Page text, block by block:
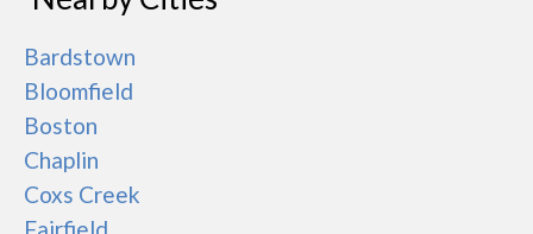
Bardstown
Bloomfield
Boston
Chaplin
Coxs Creek